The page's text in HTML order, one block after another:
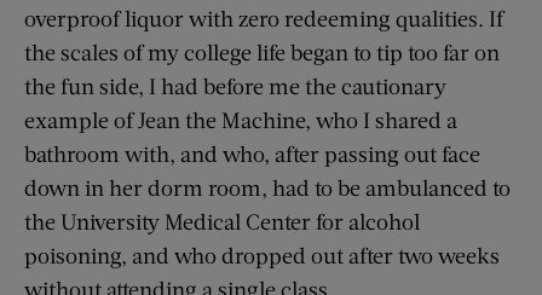
overproof liquor with zero redeeming qualities. If
the scales of my college life began to tip too far on
the fun side, I had before me the cautionary
example of Jean the Machine, who I shared a
bathroom with, and who, after passing out face
down in her dorm room, had to be ambulanced to
the University Medical Center for alcohol
poisoning, and who dropped out after two weeks
without attending a single class.